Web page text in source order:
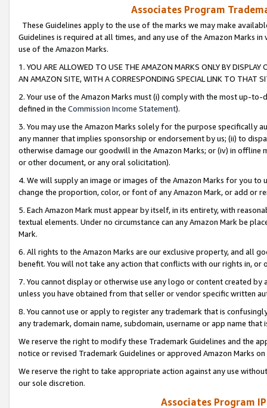
Associates Program
These Guidelines apply to the use of the marks we may make
Guidelines is required at all times, and any use of the Amazon Marks
use of the Amazon Marks.
1. YOU ARE ALLOWED TO USE THE AMAZON MARKS ONLY BY
AN AMAZON SITE, WITH A CORRESPONDING SPECIAL LINK TO THAT
2. Your use of the Amazon Marks must (i) comply with the most up-
defined in the Commission Income Statement).
3. You may use the Amazon Marks solely for the purpose specifically
any manner that implies sponsorship or endorsement by us; (ii) to
otherwise damage our goodwill in the Amazon Marks; or (iv) in offline
or other document, or any oral solicitation).
4. We will supply an image or images of the Amazon Marks for you to
change the proportion, color, or font of any Amazon Mark, or add or
5. Each Amazon Mark must appear by itself, in its entirety, with
textual elements. Under no circumstance can any Amazon Mark be
Mark.
6. All rights to the Amazon Marks are our exclusive property, and all
benefit. You will not take any action that conflicts with our rights in, or
7. You cannot display or otherwise use any logo or content created
unless you have obtained from that seller or vendor specific written
8. You cannot use or apply to register any trademark that is
any trademark, domain name, subdomain, username or app name
We reserve the right to modify these Trademark Guidelines and the
notice or revised Trademark Guidelines or approved Amazon Marks
We reserve the right to take appropriate action against any use
our sole discretion.
Associates Program